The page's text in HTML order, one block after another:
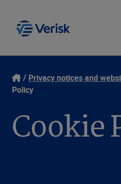
Our Focus &
Clients
Contact
Sweden (EN)
Privacy notices and
Policy
Cookie